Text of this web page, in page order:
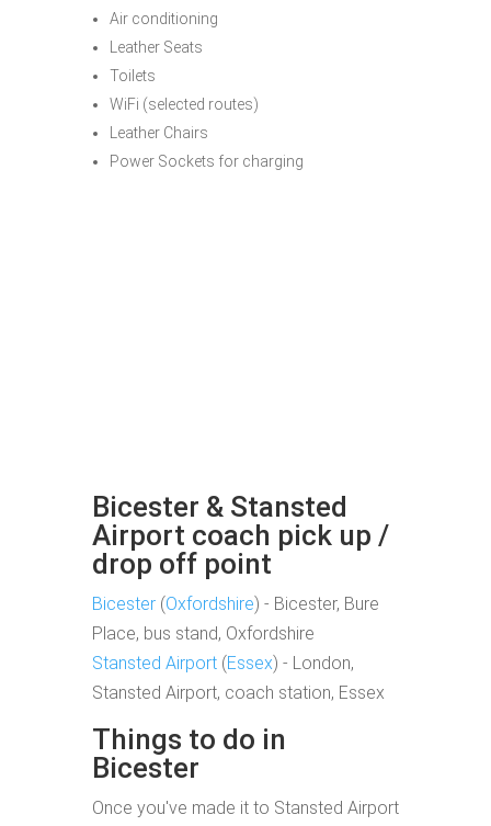
Air conditioning
Leather Seats
Toilets
WiFi (selected routes)
Leather Chairs
Power Sockets for charging
Bicester & Stansted
Airport coach pick up /
drop off point
Bicester (Oxfordshire) - Bicester, Bure
Place, bus stand, Oxfordshire
Stansted Airport (Essex) - London,
Stansted Airport, coach station, Essex
Things to do in
Bicester
Once you've made it to Stansted Airport